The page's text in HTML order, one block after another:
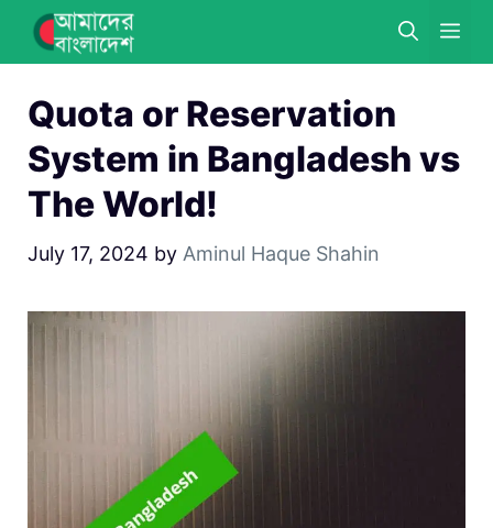
Skip
Quota or Reservation
System in Bangladesh vs
The World!
July 17, 2024 by Aminul Haque Shahin